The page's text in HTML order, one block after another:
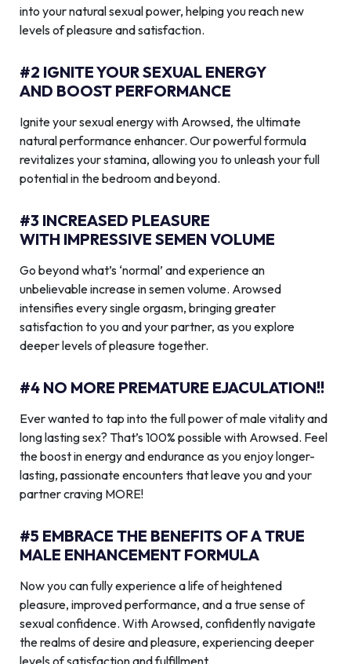
into your natural sexual power, helping you reach new
levels of pleasure and satisfaction.
#2 IGNITE YOUR SEXUAL ENERGY
AND BOOST PERFORMANCE
Ignite your sexual energy with Arowsed, the ultimate
natural performance enhancer. Our powerful formula
revitalizes your stamina, allowing you to unleash your full
potential in the bedroom and beyond.
#3 INCREASED PLEASURE
WITH IMPRESSIVE SEMEN VOLUME
Go beyond what’s ‘normal’ and experience an
unbelievable increase in semen volume. Arowsed
intensifies every single orgasm, bringing greater
satisfaction to you and your partner, as you explore
deeper levels of pleasure together.
#4 NO MORE PREMATURE EJACULATION!!
Ever wanted to tap into the full power of male vitality and
long lasting sex? That’s 100% possible with Arowsed. Feel
the boost in energy and endurance as you enjoy longer-
lasting, passionate encounters that leave you and your
partner craving MORE!
#5 EMBRACE THE BENEFITS OF A TRUE
MALE ENHANCEMENT FORMULA
Now you can fully experience a life of heightened
pleasure, improved performance, and a true sense of
sexual confidence. With Arowsed, confidently navigate
the realms of desire and pleasure, experiencing deeper
levels of satisfaction and fulfillment.